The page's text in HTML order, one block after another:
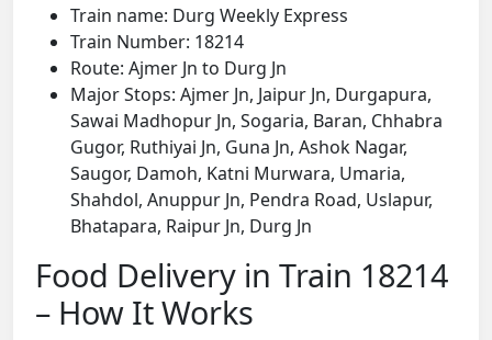
Train name: Durg Weekly Express
Train Number: 18214
Route: Ajmer Jn to Durg Jn
Major Stops: Ajmer Jn, Jaipur Jn, Durgapura,
Sawai Madhopur Jn, Sogaria, Baran, Chhabra
Gugor, Ruthiyai Jn, Guna Jn, Ashok Nagar,
Saugor, Damoh, Katni Murwara, Umaria,
Shahdol, Anuppur Jn, Pendra Road, Uslapur,
Bhatapara, Raipur Jn, Durg Jn
Food Delivery in Train 18214
– How It Works